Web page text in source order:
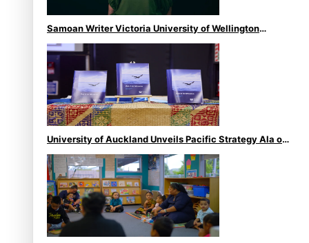
Samoan Writer Victoria University of Wellington
Emerging Pasifika Writer Residence for 2025
University of Auckland Unveils Pacific Strategy Ala o
le Moana